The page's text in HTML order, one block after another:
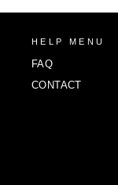
HELP MENU
FAQ
CONTACT